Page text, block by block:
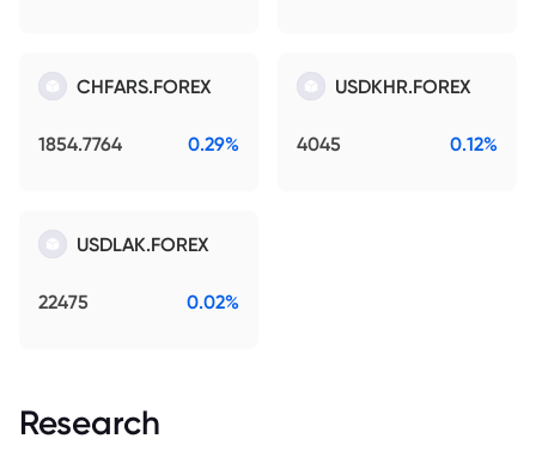
CHFARS.FOREX
1854.7764 0.29%
USDKHR.FOREX
4045 0.12%
USDLAK.FOREX
22475 0.02%
Research